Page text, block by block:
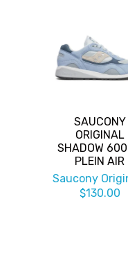
SAUCONY
ORIGINAL
SHADOW
PLEIN AIR
Saucony
$130.00